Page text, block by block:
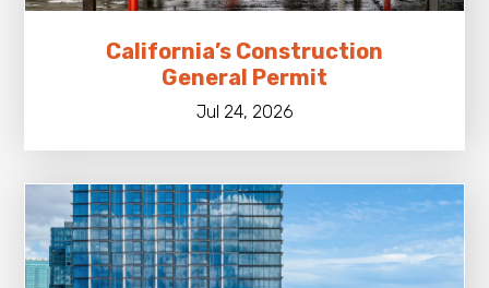
California’s Construction
General Permit
Jul 24, 2026